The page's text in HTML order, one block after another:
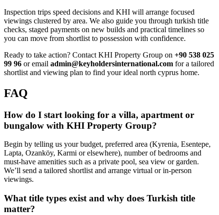
Inspection trips speed decisions and KHI will arrange focused
viewings clustered by area. We also guide you through turkish title
checks, staged payments on new builds and practical timelines so
you can move from shortlist to possession with confidence.
Ready to take action? Contact KHI Property Group on +90 538 025
99 96 or email admin@keyholdersinternational.com for a tailored
shortlist and viewing plan to find your ideal north cyprus home.
FAQ
How do I start looking for a villa, apartment or
bungalow with KHI Property Group?
Begin by telling us your budget, preferred area (Kyrenia, Esentepe,
Lapta, Ozanköy, Karmi or elsewhere), number of bedrooms and
must-have amenities such as a private pool, sea view or garden.
We’ll send a tailored shortlist and arrange virtual or in-person
viewings.
What title types exist and why does Turkish title
matter?